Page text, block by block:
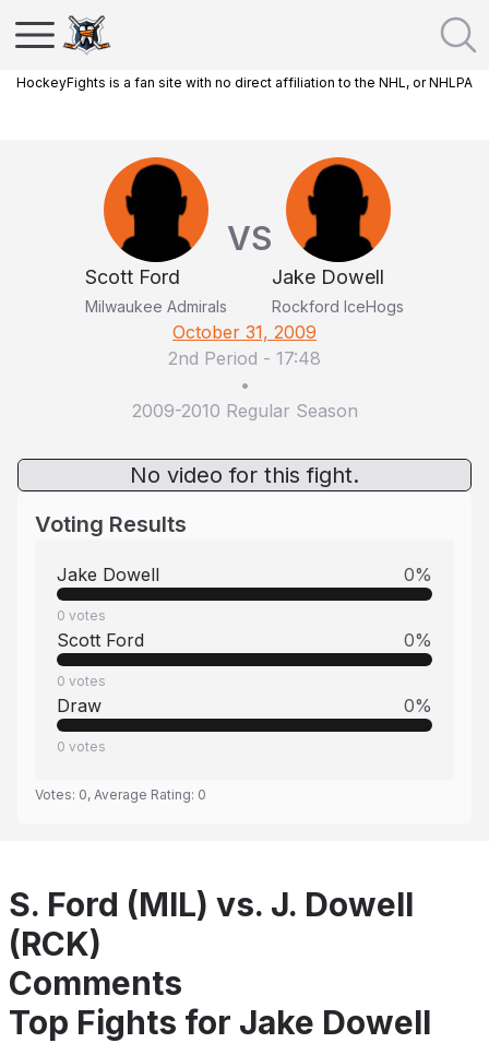
HockeyFights is a fan site with no direct affiliation to the NHL, or NHLPA
Scott Ford
Milwaukee Admirals
VS
Jake Dowell
Rockford IceHogs
October 31, 2009
2nd Period - 17:48
•
2009-2010 Regular Season
No video for this fight.
Voting Results
Jake Dowell 0%
0 votes
Scott Ford 0%
0 votes
Draw 0%
0 votes
Votes: 0, Average Rating: 0
S. Ford (MIL) vs. J. Dowell
(RCK)
Comments
Top Fights for Jake Dowell